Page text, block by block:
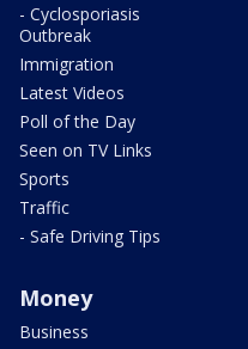
- Cyclosporiasis
Outbreak
Immigration
Latest Videos
Poll of the Day
Seen on TV Links
Sports
Traffic
- Safe Driving Tips
Money
Business